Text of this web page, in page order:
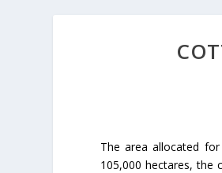
The area allocated
105,000 hectares, the